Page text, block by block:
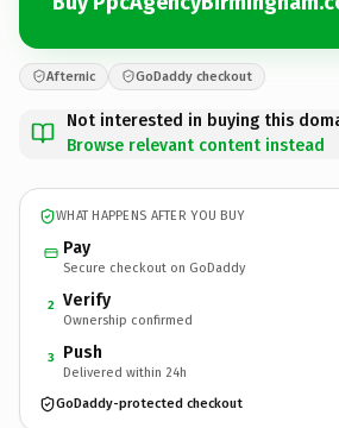
Afternic GoDaddy checkout
Not interested in buying this
Browse relevant content instead
WHAT HAPPENS AFTER YOU BUY
Pay
Secure checkout on GoDaddy
2 Verify
Ownership confirmed
3 Push
Delivered within 24h
GoDaddy-protected checkout